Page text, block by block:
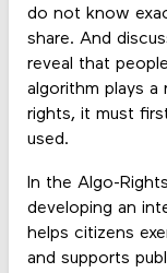
do not know
share. And
reveal that
algorithm plays a
rights, it must
used.
In the Algo-
developing an
helps citizens
and supports